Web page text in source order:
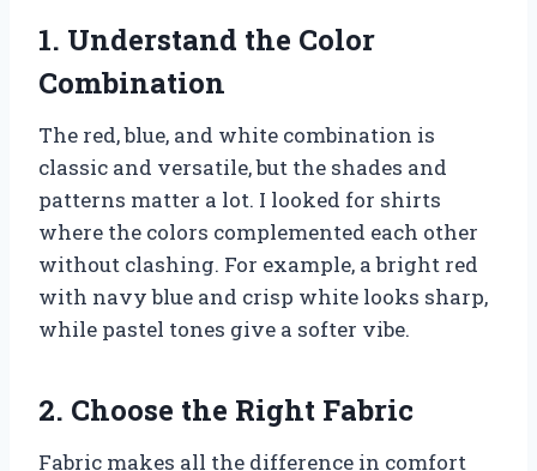
1. Understand the Color
Combination
The red, blue, and white combination is
classic and versatile, but the shades and
patterns matter a lot. I looked for shirts
where the colors complemented each other
without clashing. For example, a bright red
with navy blue and crisp white looks sharp,
while pastel tones give a softer vibe.
2. Choose the Right Fabric
Fabric makes all the difference in comfort